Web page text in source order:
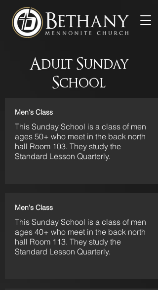
Adult Sunday
School
Men's Class
This Sunday School is a class of men
ages 50+ who meet in the back north
hall Room 103. They study the
Standard Lesson Quarterly.
Men's Class
This Sunday School is a class of men
ages 40+ who meet in the back north
hall Room 113. They study the
Standard Lesson Quarterly.